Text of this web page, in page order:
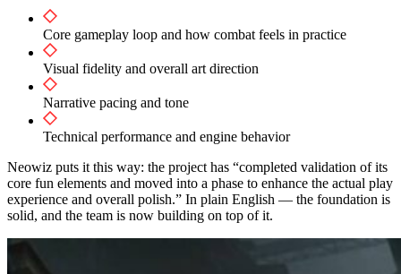
Core gameplay loop and how combat feels in practice
Visual fidelity and overall art direction
Narrative pacing and tone
Technical performance and engine behavior
Neowiz puts it this way: the project has “completed validation of its
core fun elements and moved into a phase to enhance the actual play
experience and overall polish.” In plain English — the foundation is
solid, and the team is now building on top of it.